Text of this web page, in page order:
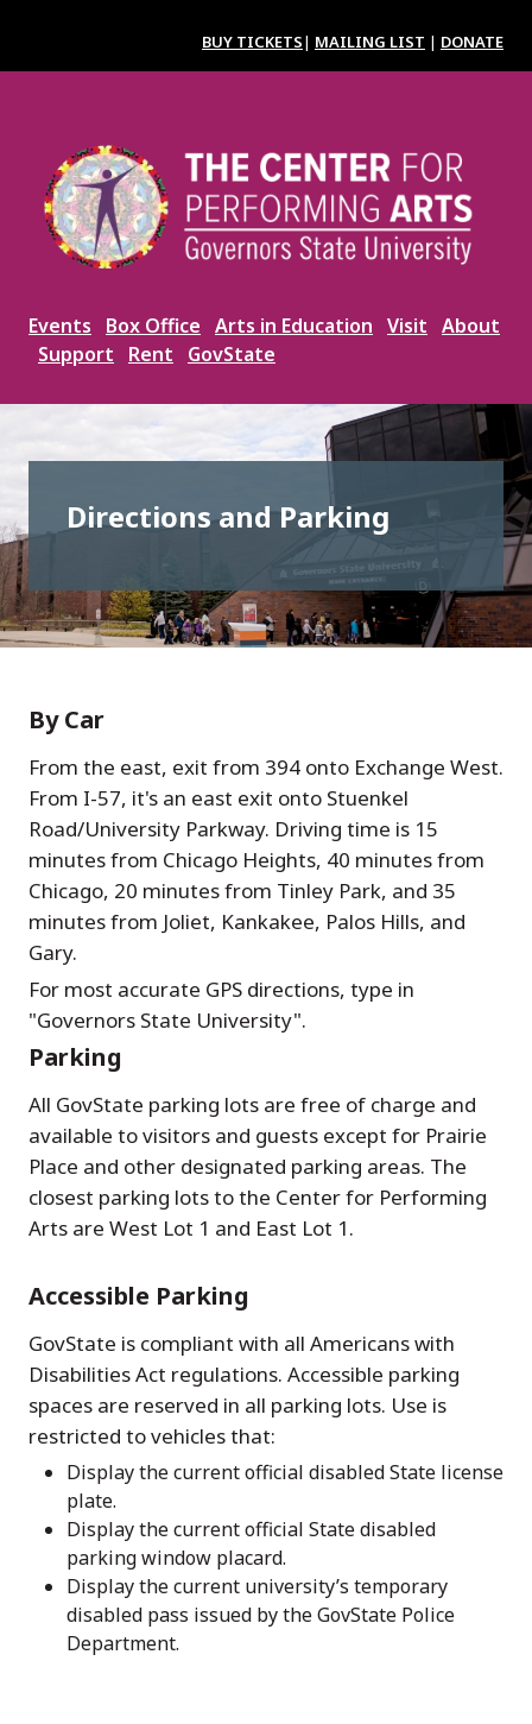
content
BUY TICKETS| MAILING LIST | DONATE
Events Box Office Arts in Education Visit About
Support
Rent GovState
Directions and Parking
By Car
From the east, exit from 394 onto Exchange West.
From I-57, it's an east exit onto Stuenkel
Road/University Parkway. Driving time is 15
minutes from Chicago Heights, 40 minutes from
Chicago, 20 minutes from Tinley Park, and 35
minutes from Joliet, Kankakee, Palos Hills, and
Gary.
For most accurate GPS directions, type in
"Governors State University".
Parking
All GovState parking lots are free of charge and
available to visitors and guests except for Prairie
Place and other designated parking areas. The
closest parking lots to the Center for Performing
Arts are West Lot 1 and East Lot 1.
Accessible Parking
GovState is compliant with all Americans with
Disabilities Act regulations. Accessible parking
spaces are reserved in all parking lots. Use is
restricted to vehicles that:
Display the current official disabled State license
plate.
Display the current official State disabled
parking window placard.
Display the current university’s temporary
disabled pass issued by the GovState Police
Department.